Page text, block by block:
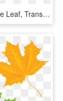
Fall Break Png - Maple Leaf, Transparent Png